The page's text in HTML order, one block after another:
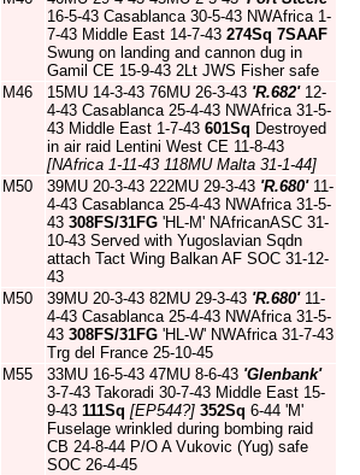
16-5-43 Casablanca 30-5-43 NWAfrica 1-
7-43 Middle East 14-7-43 274Sq 7SAAF
Swung on landing and cannon dug in
Gamil CE 15-9-43 2Lt JWS Fisher safe
M46 15MU 14-3-43 76MU 26-3-43 'R.682'12-
4-43 Casablanca 25-4-43 NWAfrica 31-5-
43 Middle East 1-7-43 601Sq Destroyed
in air raid Lentini West CE 11-8-43
[NAfrica 1-11-43 118MU Malta 31-1-44]
M50 39MU 20-3-43 222MU 29-3-43 'R.680'11-
4-43 Casablanca 25-4-43 NWAfrica 31-5-
43 308FS/31FG 'HL-M' NAfricanASC 31-
10-43 Served with Yugoslavian Sqdn
attach Tact Wing Balkan AF SOC 31-12-
43
M50 39MU 20-3-43 82MU 29-3-43 'R.680'11-
4-43 Casablanca 25-4-43 NWAfrica 31-5-
43 308FS/31FG 'HL-W' NWAfrica 31-7-43
Trg del France 25-10-45
M55 33MU 16-5-43 47MU 8-6-43 'Glenbank'
3-7-43 Takoradi 30-7-43 Middle East 15-
9-43 111Sq [EP544?] 352Sq 6-44 'M'
Fuselage wrinkled during bombing raid
CB 24-8-44 P/O A Vukovic (Yug) safe
SOC 26-4-45